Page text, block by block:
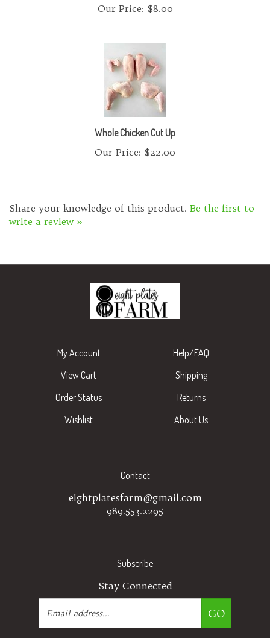
Whole Chicken Cut Up
Our Price:$22.00
write a review »
View Cart
Order Status
Wishlist
Shipping
Returns
About Us
eightplatesfarm@gmail.com
989.553.2295
Stay Connected
Email
Address
GO